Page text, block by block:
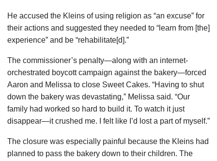
He accused the Kleins of using religion as “an excuse” for
their actions and suggested they needed to “learn from [the]
experience” and be “rehabilitate[d].”
The commissioner’s penalty—along with an internet-
orchestrated boycott campaign against the bakery—forced
Aaron and Melissa to close Sweet Cakes. “Having to shut
down the bakery was devastating,” Melissa said. “Our
family had worked so hard to build it. To watch it just
disappear—it crushed me. I felt like I’d lost a part of myself.”
The closure was especially painful because the Kleins had
planned to pass the bakery down to their children. The